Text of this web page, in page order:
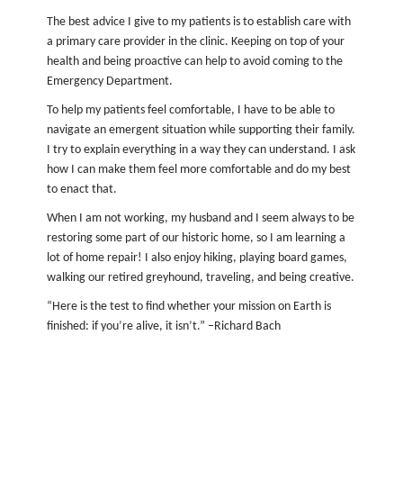
The best advice I give to my patients is to establish care with
a primary care provider in the clinic. Keeping on top of your
health and being proactive can help to avoid coming to the
Emergency Department.
To help my patients feel comfortable, I have to be able to
navigate an emergent situation while supporting their family.
I try to explain everything in a way they can understand. I ask
how I can make them feel more comfortable and do my best
to enact that.
When I am not working, my husband and I seem always to be
restoring some part of our historic home, so I am learning a
lot of home repair! I also enjoy hiking, playing board games,
walking our retired greyhound, traveling, and being creative.
“Here is the test to find whether your mission on Earth is
finished: if you’re alive, it isn’t.” –Richard Bach